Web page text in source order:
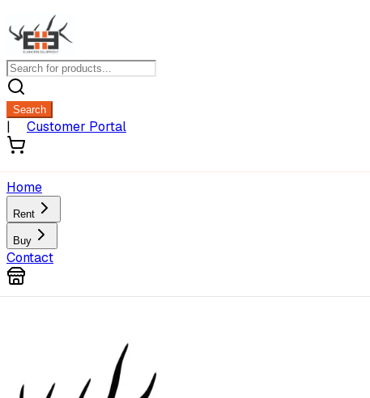
Search
| Customer Portal
Home
Rent
Buy
Contact